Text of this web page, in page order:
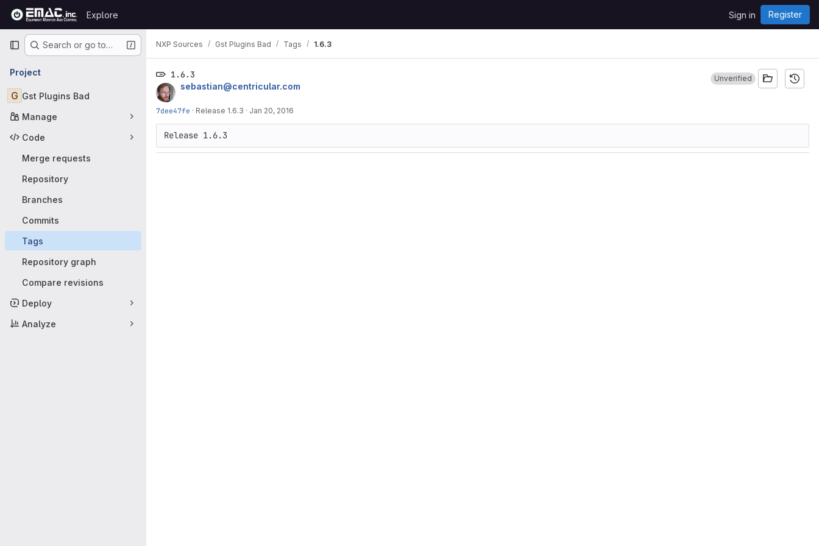
Skip to content
GitLab
Explore Sign in Register
Primary navigation
Search or go to…
Project
G Gst Plugins Bad
Manage
Code
Merge requests
Repository
Branches
Commits
Tags
Repository graph
Compare revisions
Deploy
Analyze
NXP Sources Gst Plugins Bad Tags 1.6.3
1.6.3
sebastian@centricular.com
7dee47fe · Release 1.6.3 · Jan 20, 2016
Unverified